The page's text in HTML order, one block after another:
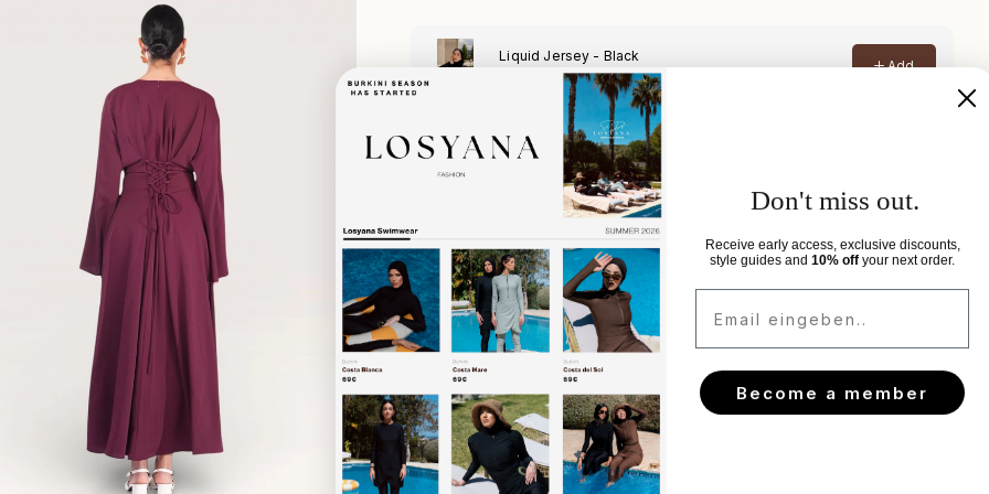
Returns & Exchanges
material
Don't miss out.
Receive early access, exclusive discounts,
style guides and10% offyour next order.
Become a member